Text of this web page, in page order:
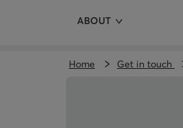
ABOUT
Home Get in touch